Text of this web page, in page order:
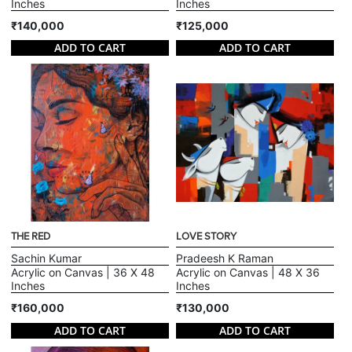
Inches
₹140,000
ADD TO CART
Inches
₹125,000
ADD TO CART
THE RED
Sachin Kumar
Acrylic on Canvas | 36 X 48
Inches
₹160,000
ADD TO CART
LOVE STORY
Pradeesh K Raman
Acrylic on Canvas | 48 X 36
Inches
₹130,000
ADD TO CART